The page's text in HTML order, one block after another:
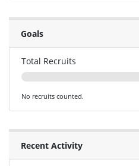
Goals
Total Recruits
No recruits counted.
Recent Activity